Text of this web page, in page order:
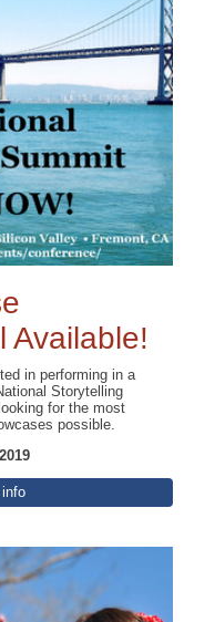
Available!
in performing in a
Storytelling
for the most
possible.